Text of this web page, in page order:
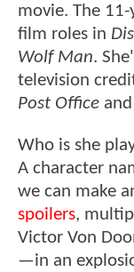
movie. The
film roles in
Wolf Man.
television
Post Office and
Who is she
A character
we can make
spoilers,
Victor Von
—in an